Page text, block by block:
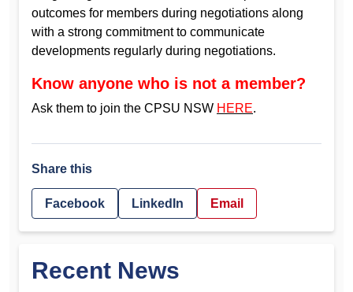
outcomes for members during negotiations along
with a strong commitment to communicate
developments regularly during negotiations.
Know anyone who is not a member?
Ask them to join the CPSU NSW HERE.
Share this
Facebook LinkedIn Email
Recent News